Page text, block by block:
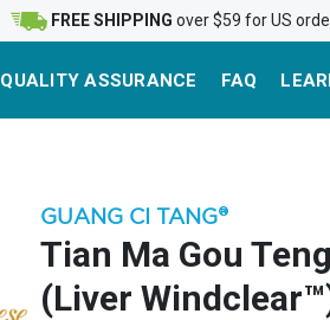
FREE SHIPPINGover $59 for US
QUALITY ASSURANCE FAQ
GUANG CI TANG®
Tian Ma Gou
(Liver